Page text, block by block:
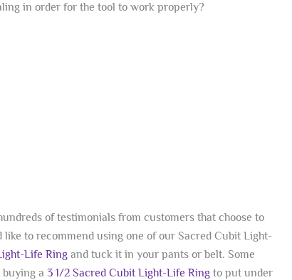
in order for the tool to work properly?
of testimonials from customers that choose to
to recommend using one of our Sacred Cubit Light-
Life Ring and tuck it in your pants or belt. Some
a 3 1/2 Sacred Cubit Light-Life Ring to put under